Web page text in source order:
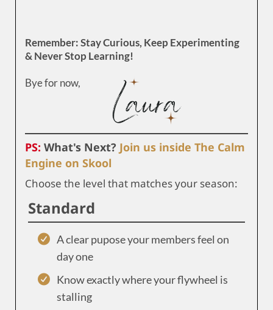
Remember: Stay Curious, Keep Experimenting
& Never Stop Learning!
Bye for now,
PS: What's Next? Join us inside The Calm
Engine on Skool
Choose the level that matches your season:
Standard
A clear pupose your members feel on
day one
Know exactly where your flywheel is
stalling